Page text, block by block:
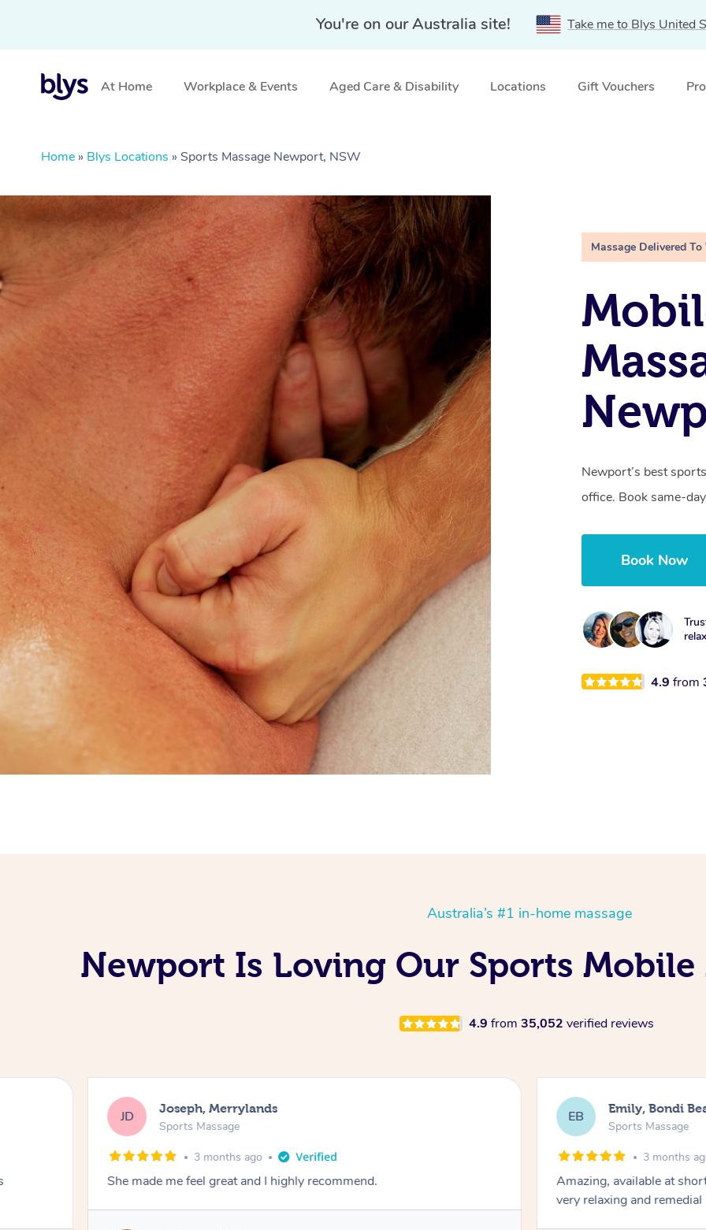
You're on our Australia site! Take me to Blys United
At Home Workplace & Events Aged Care & Disability Locations Gift Vouchers
Home » Blys Locations » Sports Massage Newport, NSW
Massage Delivered To
Newport’s best
office. Book same-
Book Now
4.9from
Australia’s #1 in-home massage
Newport Is Loving Our Sports Mobile
4.9 from 35,052 verified reviews
JD Joseph, Merrylands
Sports Massage
3 months ago
She made me feel great and I highly recommend.
EB Emily, Bondi
Sports Massage
3 months
Amazing, available at
very relaxing and remedial